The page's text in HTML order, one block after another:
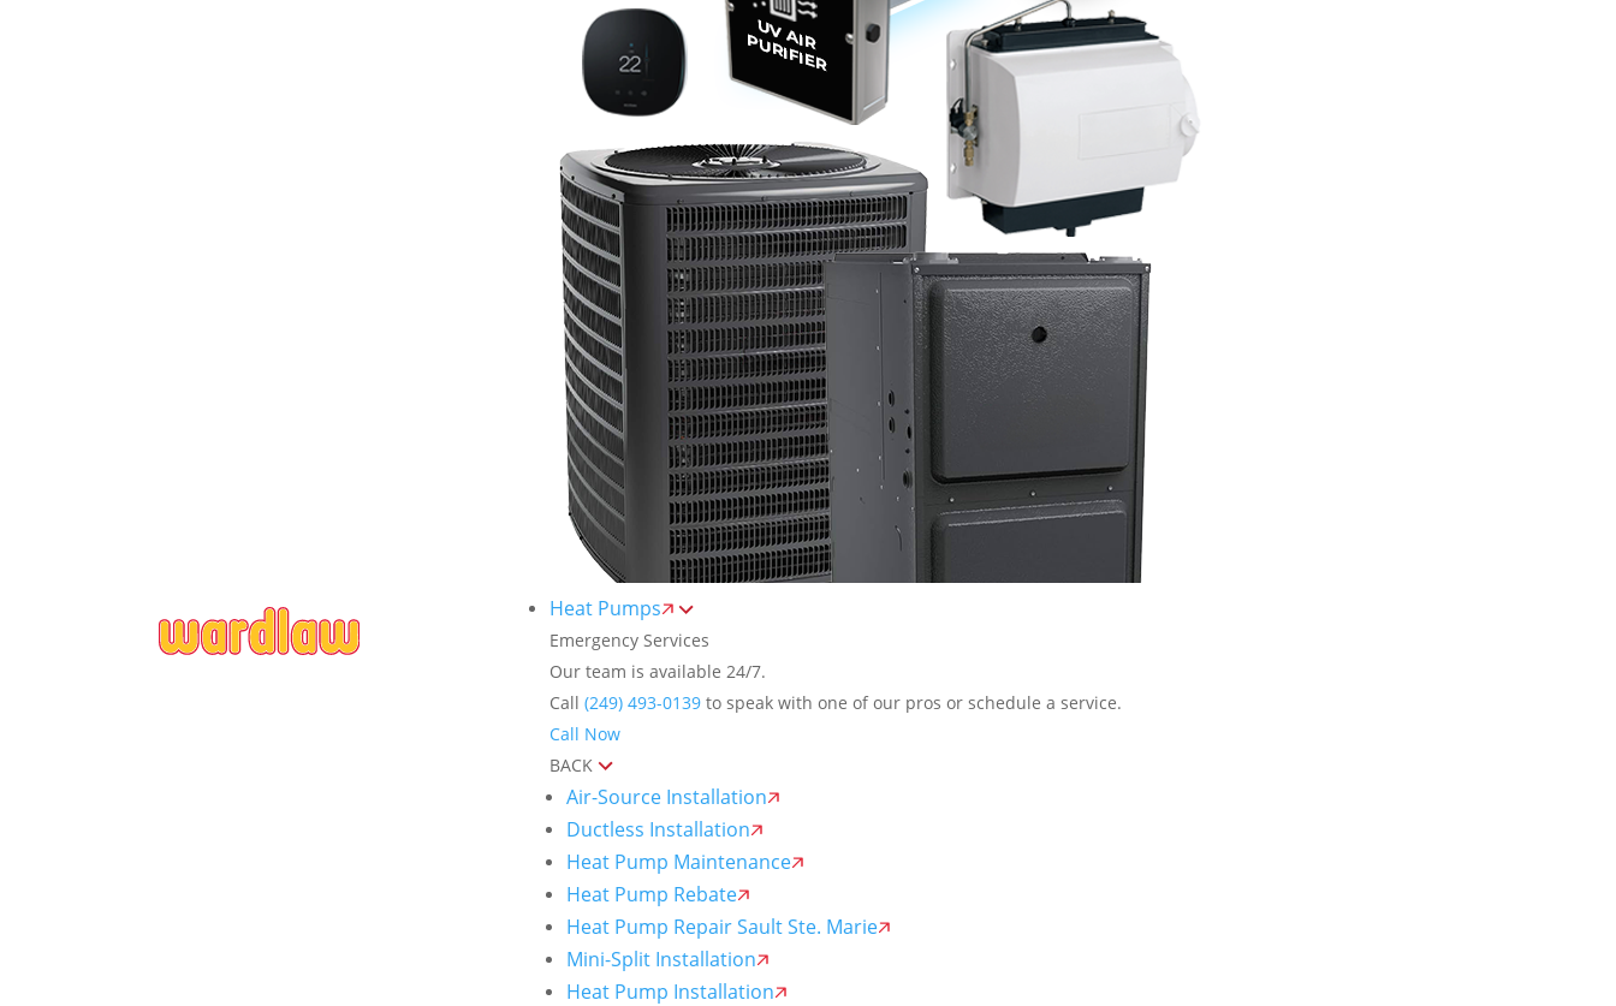
Heat Pumps
Emergency Services
Our team is available 24/7.
Call (249) 493-0139 to speak with one of our pros or schedule a service.
Call Now
BACK
Air-Source Installation
Ductless Installation
Heat Pump Maintenance
Heat Pump Rebate
Heat Pump Repair Sault Ste. Marie
Mini-Split Installation
Heat Pump Installation